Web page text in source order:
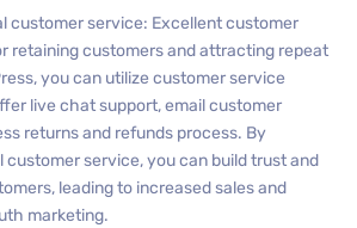
customer service: Excellent customer
retaining customers and attracting repeat
you can utilize customer service
live chat support, email customer
returns and refunds process. By
customer service, you can build trust and
leading to increased sales and
marketing.